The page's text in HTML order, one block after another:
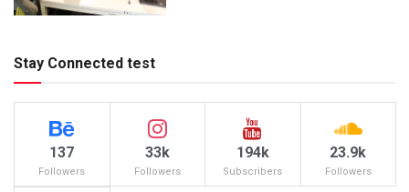
Stay Connected test
137
Followers
33k
Followers
194k
Subscribers
23.9k
Followers